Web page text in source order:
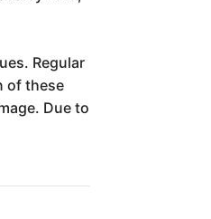
Regular
of these
Due to